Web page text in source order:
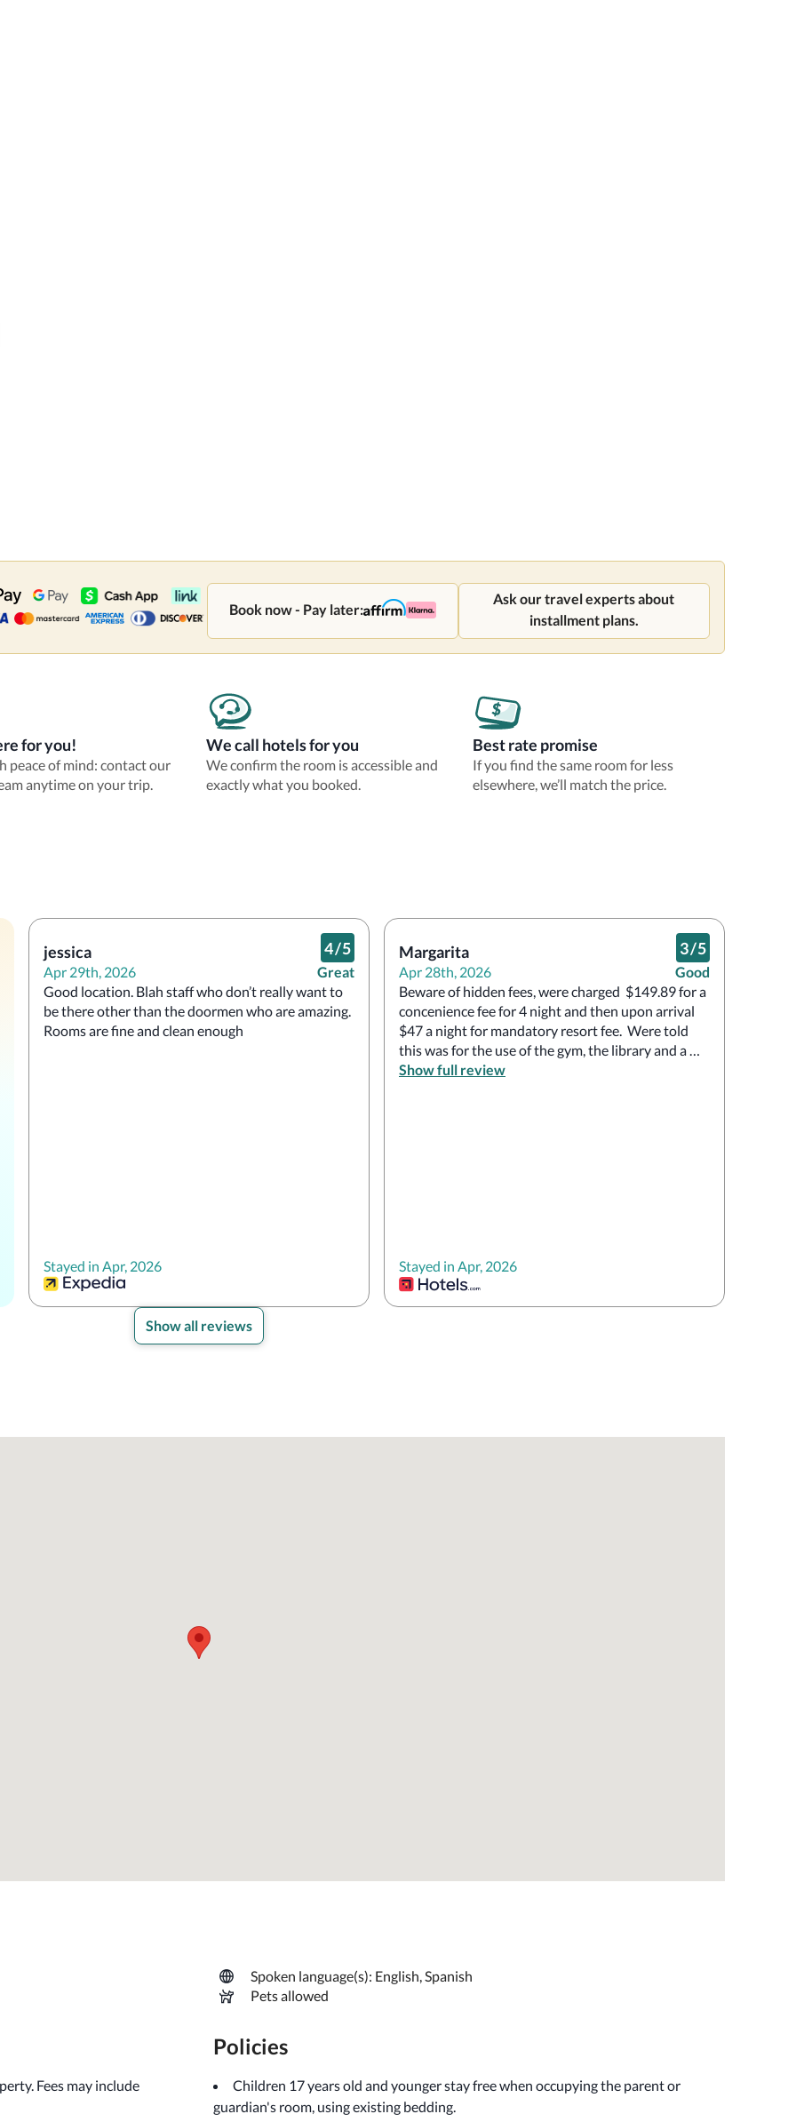
hour fitness center, or other amenities
services. Additional features at this
bike parking.
Herald Square - 0.4 km / 0.2 mi  Macy's
Madison Square Park - 0.6 km / 0.4 mi  5th
Madison Square Garden - 0.8 km / 0.5 mi
Broadway - 1.1 km / 0.7 mi  Times Square -
Tussauds Wax Museum - 1.2 km / 0.8 mi
- 1.3 km / 0.8 mi
- 28.4 km / 17.6 mi Newark Liberty Intl.
- 15.9 km / 9.9 mi New York, NY (NYS-
- 19.4 km / 12 mi
is John F. Kennedy Intl. Airport (JFK).
town car service, and express check-in.
Book now - Pay later:
Ask our travel experts about
installment plans.
for you!
peace of mind: contact our
anytime on your trip.
We call hotels for you
We confirm the room is accessible and
exactly what you booked.
Best rate promise
If you find the same room for less
elsewhere, we’ll match the price.
jessica
Apr 29th, 2026
4/5
Great
Good location. Blah staff who don’t really want to
be there other than the doormen who are amazing.
Rooms are fine and clean enough
Stayed in Apr, 2026
Margarita
Apr 28th, 2026
3/5
Good
Beware of hidden fees, were charged  $149.89 for a
concenience fee for 4 night and then upon arrival
$47 a night for mandatory resort fee.  Were told
this was for the use of the gym, the library and a
happy hour between 5 and 6.
Show full review
Stayed in Apr, 2026
Show all reviews
Spoken language(s): English, Spanish
Pets allowed
Fees may include
Policies
Children 17 years old and younger stay free when occupying the parent or
guardian's room, using existing bedding.